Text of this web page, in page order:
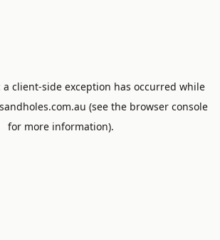
a client-side exception has occurred while
(see the browser console
for more information).